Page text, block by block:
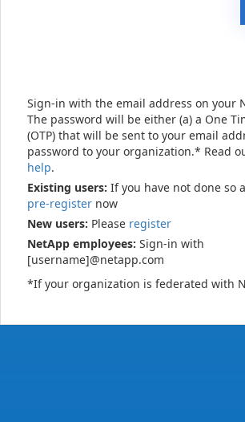
Sign-in with the email address on your
The password will be either (a) a One
(OTP) that will be sent to your email
password to your organization.* Read
help.
Existing users: If you have not done so
pre-register now
New users: Please register
NetApp employees: Sign-in with
[username]@netapp.com
*If your organization is federated with